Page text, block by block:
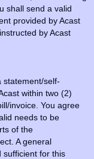
shall send a valid
provided by Acast
by Acast
statement/self-
within two (2)
invoice. You agree
needs to be
of the
A general
sufficient for this